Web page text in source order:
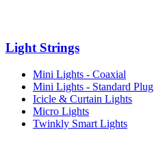
Light Strings
Mini Lights - Coaxial
Mini Lights - Standard Plug
Icicle & Curtain Lights
Micro Lights
Twinkly Smart Lights